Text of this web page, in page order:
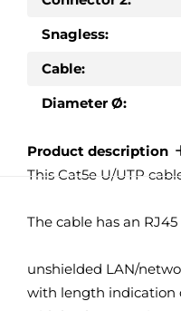
Snagless:
Cable:
Diameter Ø:
Product description
This Cat5e U/UTP
The cable has an
unshielded LAN/
with length indication